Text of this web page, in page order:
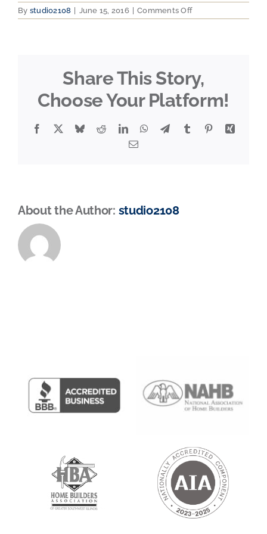
By studio2108 June 15, 2016 Comments Offon
HBAMEMBER
Share This Story,
Choose Your Platform!
Facebook BlueskyRedditLinkedInWhatsApp
TelegramTumblr PinterestXing
Email
About the Author: studio2108